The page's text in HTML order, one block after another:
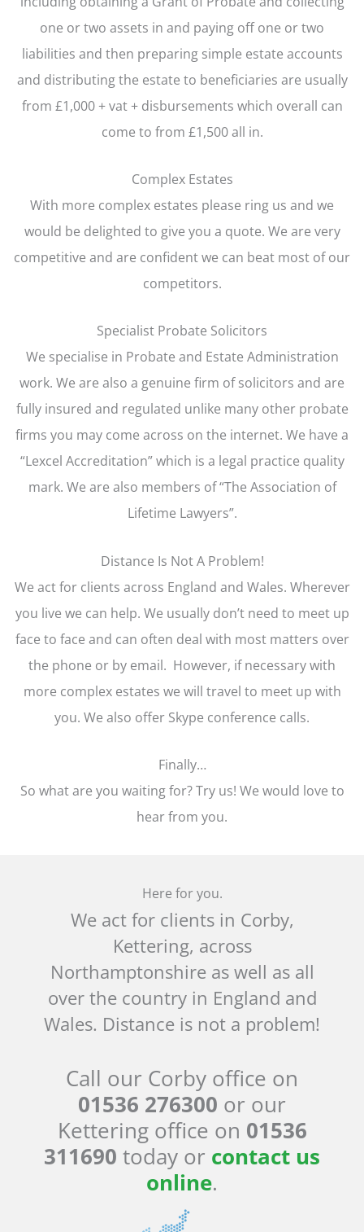
one or two assets in and paying off one or two
liabilities and then preparing simple estate accounts
and distributing the estate to beneficiaries are usually
from £1,000 + vat + disbursements which overall can
come to from £1,500 all in.
Complex Estates
With more complex estates please ring us and we
would be delighted to give you a quote. We are very
competitive and are confident we can beat most of our
competitors.
Specialist Probate Solicitors
We specialise in Probate and Estate Administration
work. We are also a genuine firm of solicitors and are
fully insured and regulated unlike many other probate
firms you may come across on the internet. We have a
“Lexcel Accreditation” which is a legal practice quality
mark. We are also members of “The Association of
Lifetime Lawyers”.
Distance Is Not A Problem!
We act for clients across England and Wales. Wherever
you live we can help. We usually don’t need to meet up
face to face and can often deal with most matters over
the phone or by email. However, if necessary with
more complex estates we will travel to meet up with
you. We also offer Skype conference calls.
Finally…
So what are you waiting for? Try us! We would love to
hear from you.
Here for you.
We act for clients in Corby,
Kettering, across
Northamptonshire as well as all
over the country in England and
Wales. Distance is not a problem!
Call our Corby office on
01536 276300 or our
Kettering office on 01536
311690 today or contact us
online.